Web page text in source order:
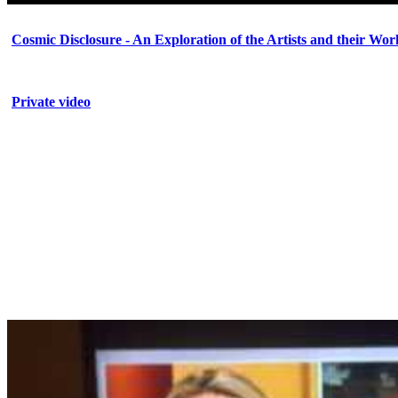
Cosmic Disclosure - An Exploration of the Artists and their
Private video